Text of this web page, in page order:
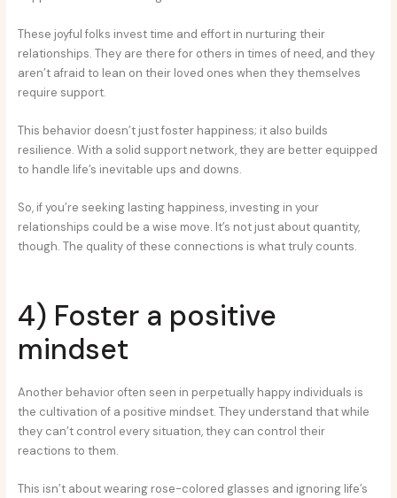
These joyful folks invest time and effort in nurturing their
relationships. They are there for others in times of need, and they
aren’t afraid to lean on their loved ones when they themselves
require support.
This behavior doesn’t just foster happiness; it also builds
resilience. With a solid support network, they are better equipped
to handle life’s inevitable ups and downs.
So, if you’re seeking lasting happiness, investing in your
relationships could be a wise move. It’s not just about quantity,
though. The quality of these connections is what truly counts.
4) Foster a positive
mindset
Another behavior often seen in perpetually happy individuals is
the cultivation of a positive mindset. They understand that while
they can’t control every situation, they can control their
reactions to them.
This isn’t about wearing rose-colored glasses and ignoring life’s